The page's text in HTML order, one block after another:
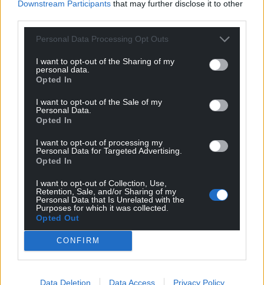
Downstream Participants that may further disclose it to other
Personal Data Processing Opt Outs
I want to opt-out of the Sharing of my
personal data.
Opted In
I want to opt-out of the Sale of my
Personal Data.
Opted In
I want to opt-out of processing my
Personal Data for Targeted Advertising.
Opted In
I want to opt-out of Collection, Use,
Retention, Sale, and/or Sharing of my
Personal Data that Is Unrelated with the
Purposes for which it was collected.
Opted Out
CONFIRM
Data Deletion Data Access Privacy Policy
Get more trusted Welsh news
Choose Nation.Cymru as a preferred source in
Google News to see more of our journalism.